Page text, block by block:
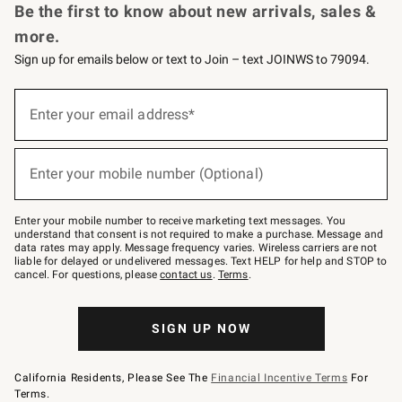
Be the first to know about new arrivals, sales &
more.
Sign up for emails below or text to Join – text JOINWS to 79094.
below
Join
–
text
JOINWS
to
79094.
Enter your email address*
Enter your mobile number (Optional)
Enter your mobile number to receive marketing text messages. You
understand that consent is not required to make a purchase. Message and
data rates may apply. Message frequency varies. Wireless carriers are not
liable for delayed or undelivered messages. Text HELP for help and STOP to
cancel. For questions, pleasecontact us. Terms.
SIGN UP NOW
California Residents, Please See The Financial Incentive Terms For
Terms.